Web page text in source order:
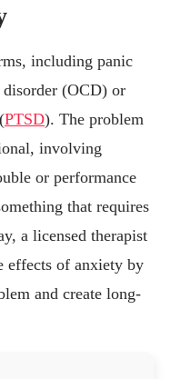
including panic
disorder (OCD) or
PTSD). The problem
involving
or performance
that requires
a licensed therapist
effects of anxiety by
and create long-